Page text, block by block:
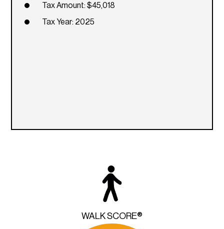
Tax Amount: $45,018
Tax Year: 2025
WALK SCORE®